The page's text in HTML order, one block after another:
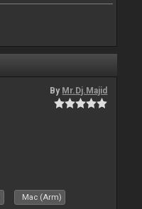
By Mr.Dj.Majid
Mac (Arm)